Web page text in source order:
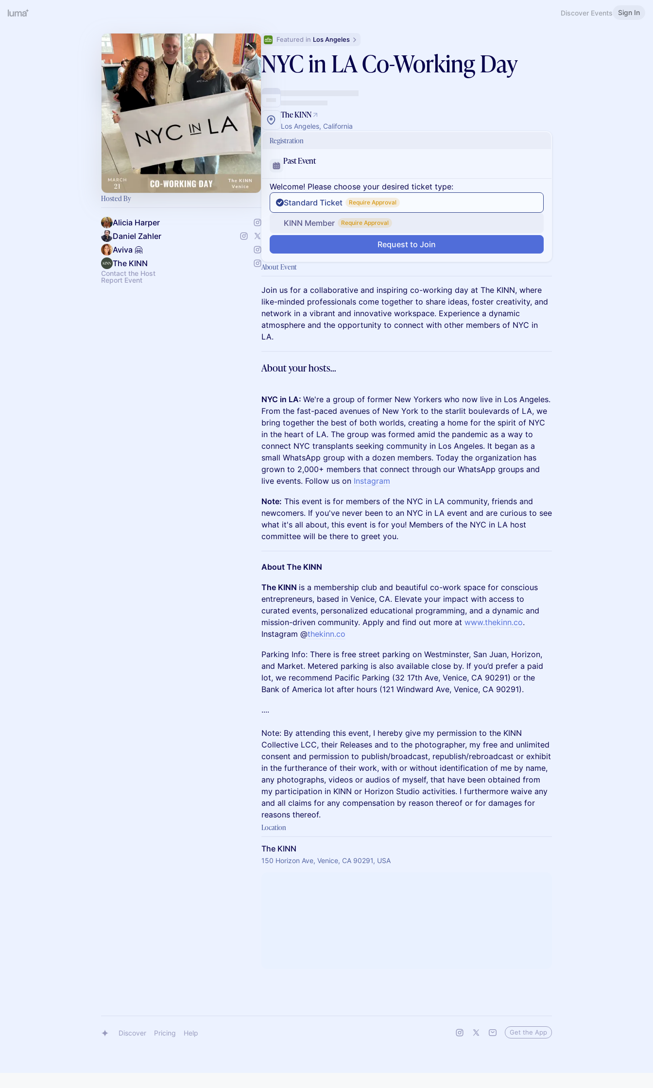
Discover Events Sign In
Hosted By
Alicia Harper
Daniel Zahler
Aviva 🤗
The KINN
Contact the Host
Report Event
Featured in Los Angeles
NYC in LA Co-Working Day
The KINN
Los Angeles, California
Registration
Past Event
Welcome! Please choose your desired ticket type:
Standard Ticket
Require Approval
KINN Member Require Approval
Request to Join
About Event
Join us for a collaborative and inspiring co-working day at The KINN, where
like-minded professionals come together to share ideas, foster creativity, and
network in a vibrant and innovative workspace. Experience a dynamic
atmosphere and the opportunity to connect with other members of NYC in
LA.
About your hosts...
NYC in LA: We're a group of former New Yorkers who now live in Los Angeles.
From the fast-paced avenues of New York to the starlit boulevards of LA, we
bring together the best of both worlds, creating a home for the spirit of NYC
in the heart of LA. The group was formed amid the pandemic as a way to
connect NYC transplants seeking community in Los Angeles. It began as a
small WhatsApp group with a dozen members. Today the organization has
grown to 2,000+ members that connect through our WhatsApp groups and
live events. Follow us on Instagram
Note: This event is for members of the NYC in LA community, friends and
newcomers. If you've never been to an NYC in LA event and are curious to see
what it's all about, this event is for you! Members of the NYC in LA host
committee will be there to greet you.
About The KINN
The KINN is a membership club and beautiful co-work space for conscious
entrepreneurs, based in Venice, CA. Elevate your impact with access to
curated events, personalized educational programming, and a dynamic and
mission-driven community. Apply and find out more at www.thekinn.co.
Instagram @thekinn.co
Parking Info: There is free street parking on Westminster, San Juan, Horizon,
and Market. Metered parking is also available close by. If you’d prefer a paid
lot, we recommend Pacific Parking (32 17th Ave, Venice, CA 90291) or the
Bank of America lot after hours (121 Windward Ave, Venice, CA 90291).
​....
Note: By attending this event, I hereby give my permission to the KINN
Collective LCC, their Releases and to the photographer, my free and unlimited
consent and permission to publish/broadcast, republish/rebroadcast or exhibit
in the furtherance of their work, with or without identification of me by name,
any photographs, videos or audios of myself, that have been obtained from
my participation in KINN or Horizon Studio activities. I furthermore waive any
and all claims for any compensation by reason thereof or for damages for
reasons thereof.
Location
The KINN
150 Horizon Ave, Venice, CA 90291, USA
Discover Pricing Help Get the App